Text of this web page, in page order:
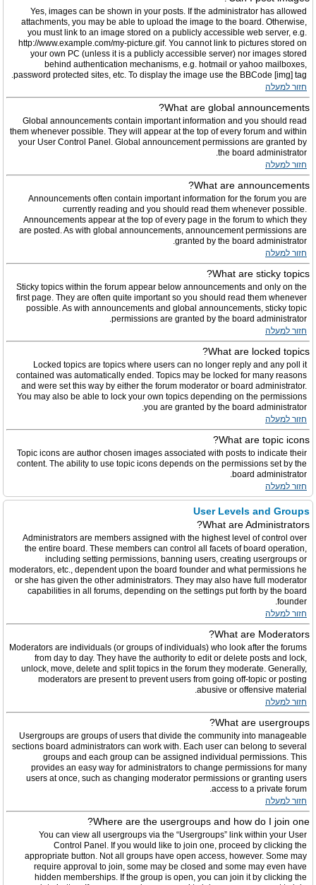
Yes, images can be shown in your posts. If the administrator has allowed
attachments, you may be able to upload the image to the board. Otherwise,
you must link to an image stored on a publicly accessible web server, e.g.
http://www.example.com/my-picture.gif. You cannot link to pictures stored on
your own PC (unless it is a publicly accessible server) nor images stored
behind authentication mechanisms, e.g. hotmail or yahoo mailboxes,
password protected sites, etc. To display the image use the BBCode [img] tag.
חזור למעלה
What are global announcements?
Global announcements contain important information and you should read
them whenever possible. They will appear at the top of every forum and within
your User Control Panel. Global announcement permissions are granted by
the board administrator.
חזור למעלה
What are announcements?
Announcements often contain important information for the forum you are
currently reading and you should read them whenever possible.
Announcements appear at the top of every page in the forum to which they
are posted. As with global announcements, announcement permissions are
granted by the board administrator.
חזור למעלה
What are sticky topics?
Sticky topics within the forum appear below announcements and only on the
first page. They are often quite important so you should read them whenever
possible. As with announcements and global announcements, sticky topic
permissions are granted by the board administrator.
חזור למעלה
What are locked topics?
Locked topics are topics where users can no longer reply and any poll it
contained was automatically ended. Topics may be locked for many reasons
and were set this way by either the forum moderator or board administrator.
You may also be able to lock your own topics depending on the permissions
you are granted by the board administrator.
חזור למעלה
What are topic icons?
Topic icons are author chosen images associated with posts to indicate their
content. The ability to use topic icons depends on the permissions set by the
board administrator.
חזור למעלה
User Levels and Groups
What are Administrators?
Administrators are members assigned with the highest level of control over
the entire board. These members can control all facets of board operation,
including setting permissions, banning users, creating usergroups or
moderators, etc., dependent upon the board founder and what permissions he
or she has given the other administrators. They may also have full moderator
capabilities in all forums, depending on the settings put forth by the board
founder.
חזור למעלה
What are Moderators?
Moderators are individuals (or groups of individuals) who look after the forums
from day to day. They have the authority to edit or delete posts and lock,
unlock, move, delete and split topics in the forum they moderate. Generally,
moderators are present to prevent users from going off-topic or posting
abusive or offensive material.
חזור למעלה
What are usergroups?
Usergroups are groups of users that divide the community into manageable
sections board administrators can work with. Each user can belong to several
groups and each group can be assigned individual permissions. This
provides an easy way for administrators to change permissions for many
users at once, such as changing moderator permissions or granting users
access to a private forum.
חזור למעלה
Where are the usergroups and how do I join one?
You can view all usergroups via the “Usergroups” link within your User
Control Panel. If you would like to join one, proceed by clicking the
appropriate button. Not all groups have open access, however. Some may
require approval to join, some may be closed and some may even have
hidden memberships. If the group is open, you can join it by clicking the